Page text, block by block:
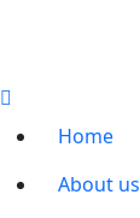
Home
About us